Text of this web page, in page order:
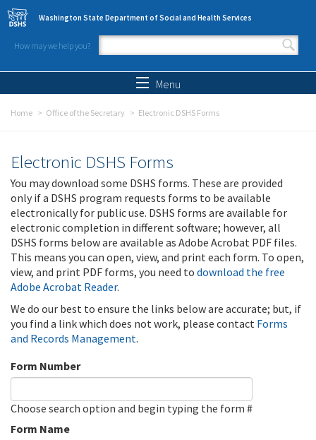
Skip to main content
Washington State Department of Social and Health Services
How may we help you?
Search form
Menu
Home Office of the Secretary Electronic DSHS Forms
Electronic DSHS Forms
You may download some DSHS forms. These are provided
only if a DSHS program requests forms to be available
electronically for public use. DSHS forms are available for
electronic completion in different software; however, all
DSHS forms below are available as Adobe Acrobat PDF files.
This means you can open, view, and print each form. To open,
view, and print PDF forms, you need to download the free
Adobe Acrobat Reader.
We do our best to ensure the links below are accurate; but, if
you find a link which does not work, please contact Forms
and Records Management.
Form Number
Choose search option and begin typing the form #
Form Name